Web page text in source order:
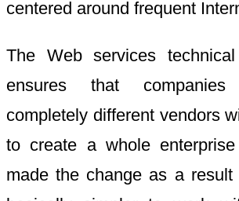
centered around frequent
The Web services technical
ensures that
completely different vendors
to create a whole
made the change as a